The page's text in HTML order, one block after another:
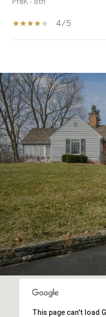
4/5
SHOW MORE
This page can't load